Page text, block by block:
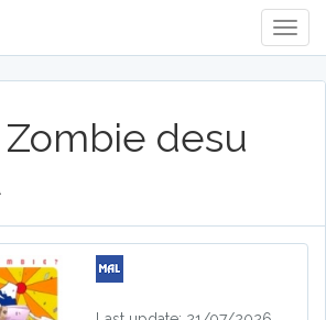
Zombie desu